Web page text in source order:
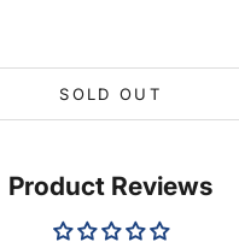
SOLD OUT
Product Reviews